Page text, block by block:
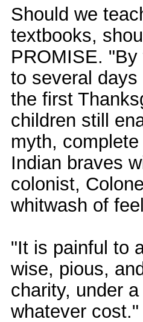
Should we
textbooks,
PROMISE.
to several
the first
children still
myth,
Indian braves
colonist,
whitwash of
"It is painful to
wise, pious,
charity, under
whatever cost."